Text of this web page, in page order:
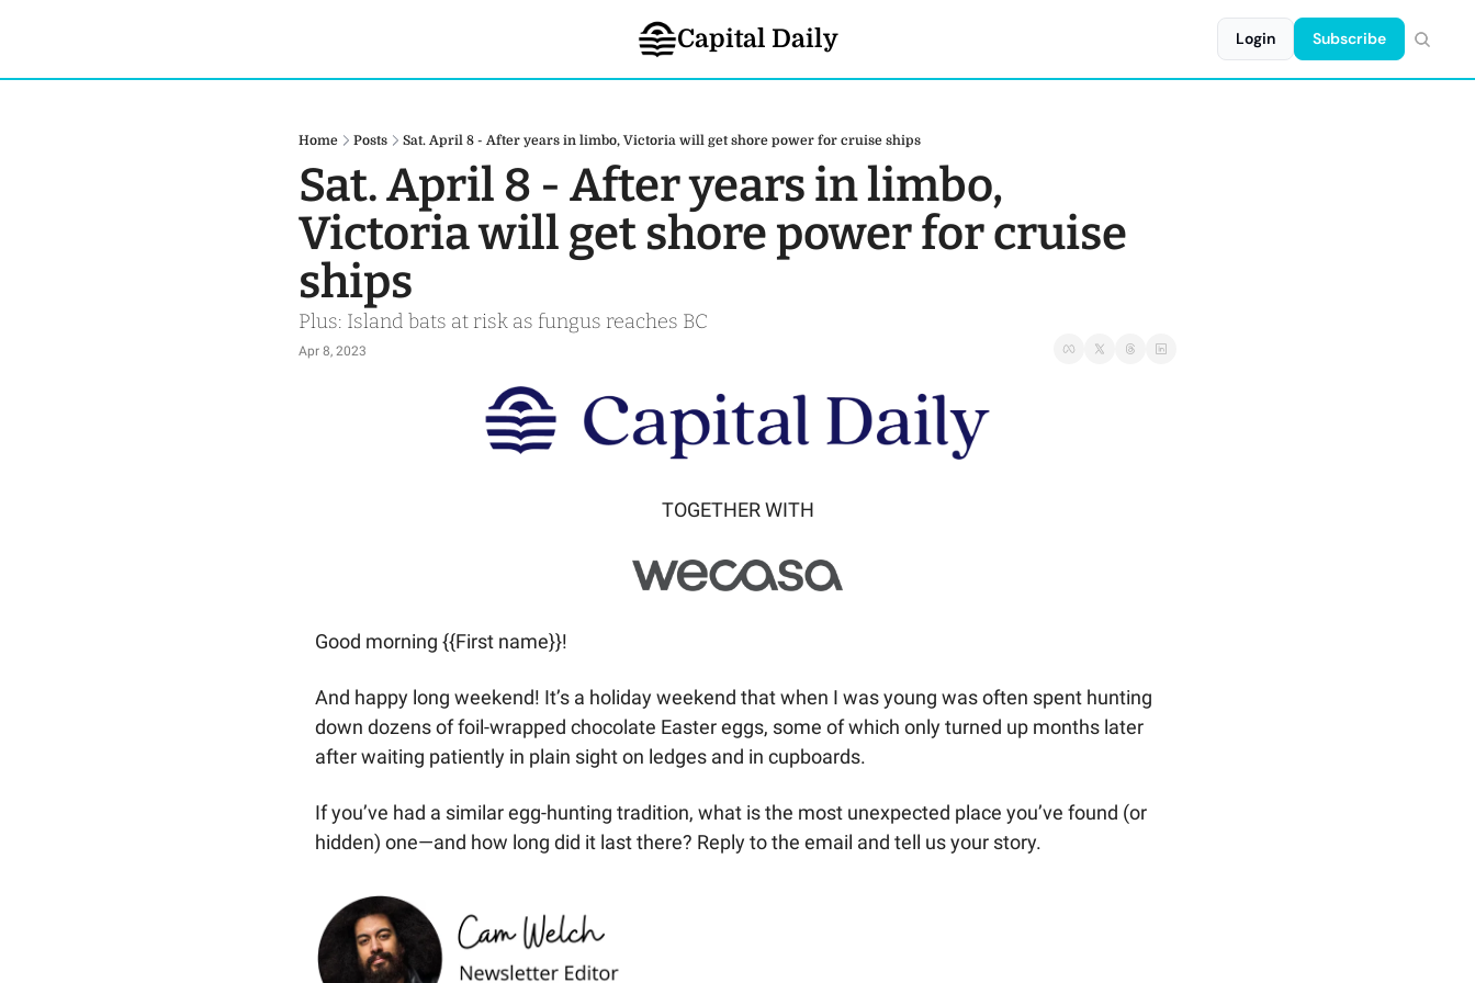
Capital Daily Login Subscribe
Home Posts Sat. April 8 - After years in limbo, Victoria will get shore power for cruise ships
Sat. April 8 - After years in limbo,
Victoria will get shore power for cruise
ships
Plus: Island bats at risk as fungus reaches BC
Apr 8, 2023
TOGETHER WITH
Good morning {{First name}}!
And happy long weekend! It’s a holiday weekend that when I was young was often spent hunting
down dozens of foil-wrapped chocolate Easter eggs, some of which only turned up months later
after waiting patiently in plain sight on ledges and in cupboards.
If you’ve had a similar egg-hunting tradition, what is the most unexpected place you’ve found (or
hidden) one—and how long did it last there? Reply to the email and tell us your story.